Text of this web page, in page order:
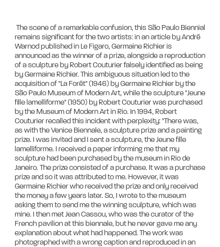
The scene of a remarkable confusion, this São Paulo Biennial
remains significant for the two artists: in an article by André
Warnod published in Le Figaro, Germaine Richier is
announced as the winner of a prize, alongside a reproduction
of a sculpture by Robert Couturier falsely identified as being
by Germaine Richier. This ambiguous situation led to the
acquisition of "La Forêt" (1946) by Germaine Richier by the
São Paulo Museum of Modern Art, while the sculpture "Jeune
fille lamelliforme" (1950) by Robert Couturier was purchased
by the Museum of Modern Art in Rio. In 1994, Robert
Couturier recalled this incident with perplexity: "There was,
as with the Venice Biennale, a sculpture prize and a painting
prize. I was invited and I sent a sculpture, the Jeune fille
lamelliforme. I received a paper informing me that my
sculpture had been purchased by the museum in Rio de
Janeiro. The prize consisted of a purchase. It was a purchase
prize and so it was attributed to me. However, it was
Germaine Richier who received the prize and only received
the money a few years later. So, I wrote to the museum
asking them to send me the winning sculpture, which was
mine. I then met Jean Cassou, who was the curator of the
French pavilion at this biennale, but he never gave me any
explanation about what had happened. The work was
photographed with a wrong caption and reproduced in an